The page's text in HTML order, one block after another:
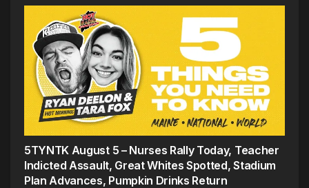
5TYNTK August 5 – Nurses Rally Today, Teacher
Indicted Assault, Great Whites Spotted, Stadium
Plan Advances, Pumpkin Drinks Return